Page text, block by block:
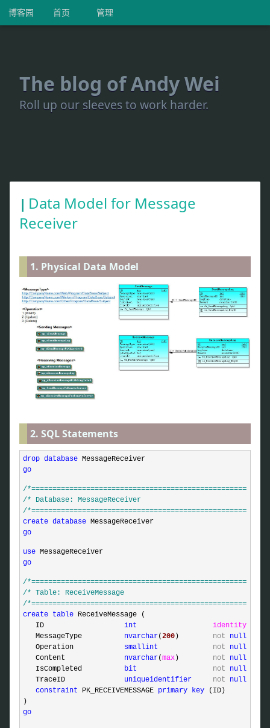
The blog of Andy Wei
Roll up our sleeves to work harder.
博客园 首页 管理
Data Model for Message
Receiver
1. Physical Data Model
2. SQL Statements
drop database
go
/*
/* Database:
/*
create database
go
use
go
/*
/* Table:
/*
create table ReceiveMessage (
   ID
int identity
   MessageType
nvarchar(200) not null
   Operation
smallint not null
   Content
nvarchar(max) not null
   IsCompleted
bit not null
   TraceID
uniqueidentifier not null
constraint PK_RECEIVEMESSAGE primary key (ID)
go